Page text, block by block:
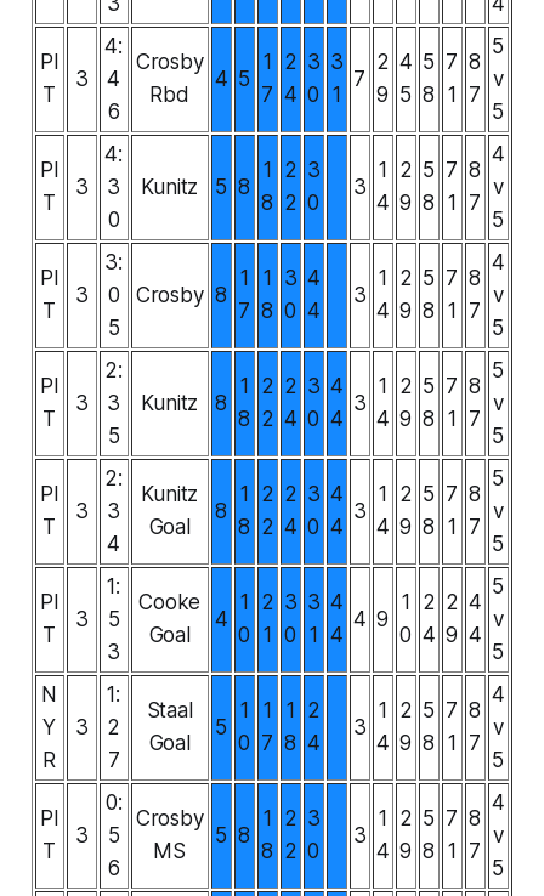
PI
T
3
4:
4
6
Crosby
Rbd
4 5
1
7
2
4
3
0
3
1
7
2
9
4
5
5
8
7
1
8
7
5
v
5
PI
T
3
4:
3
0
Kunitz 5 8
1
8
2
2
3
0
3
1
4
2
9
5
8
7
1
8
7
4
v
5
PI
T
3
3:
0
5
Crosby 8
1
7
1
8
3
0
4
4
3
1
4
2
9
5
8
7
1
8
7
4
v
5
PI
T
3
2:
3
5
Kunitz 8
1
8
2
2
2
4
3
0
4
4
3
1
4
2
9
5
8
7
1
8
7
5
v
5
PI
T
3
2:
3
4
Kunitz
Goal
8
1
8
2
2
2
4
3
0
4
4
3
1
4
2
9
5
8
7
1
8
7
5
v
5
PI
T
3
1:
5
3
Cooke
Goal
4
1
0
2
1
3
0
3
1
4
4
4 9
1
0
2
4
2
9
4
4
5
v
5
N
Y
R
3
1:
2
7
Staal
Goal
5
1
0
1
7
1
8
2
4
3
1
4
2
9
5
8
7
1
8
7
4
v
5
PI
T
3
0:
5
6
Crosby
MS
5 8
1
8
2
2
3
0
3
1
4
2
9
5
8
7
1
8
7
4
v
5